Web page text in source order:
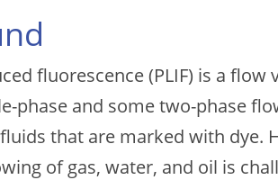
fluorescence (PLIF) is a
phase and some two-phase
that are marked with
of gas, water, and oil is